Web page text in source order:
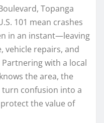
Topanga
101 mean crashes
in an instant—leaving
vehicle repairs, and
with a local
the area, the
confusion into a
the value of